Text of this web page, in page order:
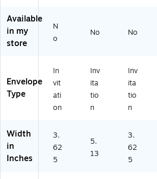
En
lo
3.
6
2
5
12
5,
G
,
x
5.
12
5,
O
ch
,
x
5.
12
5,
ge
,
50
Available
in my
store
N
o
No No
Envelope
Type
In
vit
ati
on
Inv
ita
tio
n
Inv
ita
tio
n
Width
in
Inches
3.
62
5
5.
13
3.
62
5